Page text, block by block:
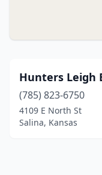
Hunters Leigh
(785) 823-6750
4109 E North St
Salina, Kansas